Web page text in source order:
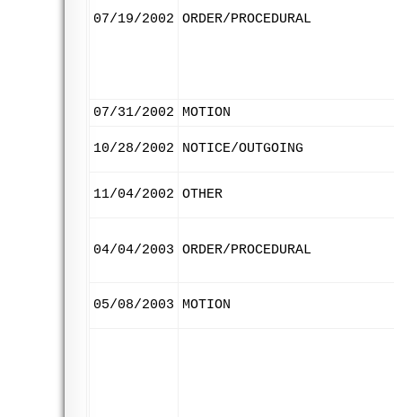
07/19/2002 ORDER/PROCEDURAL
07/31/2002 MOTION
10/28/2002 NOTICE/OUTGOING
11/04/2002 OTHER
04/04/2003 ORDER/PROCEDURAL
05/08/2003 MOTION